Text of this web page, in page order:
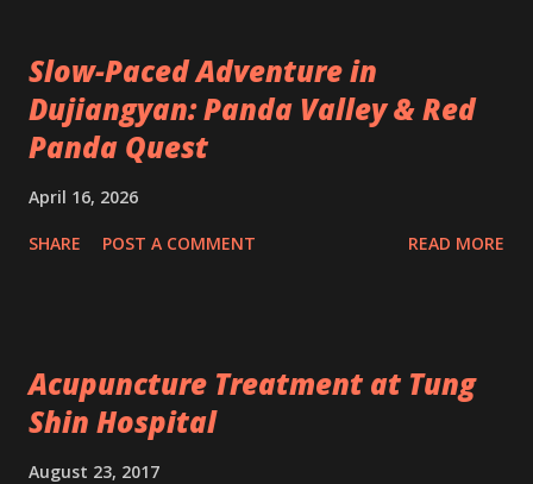
Slow-Paced Adventure in
Dujiangyan: Panda Valley & Red
Panda Quest
April 16, 2026
SHARE POST A COMMENT READ MORE
Acupuncture Treatment at Tung
Shin Hospital
August 23, 2017